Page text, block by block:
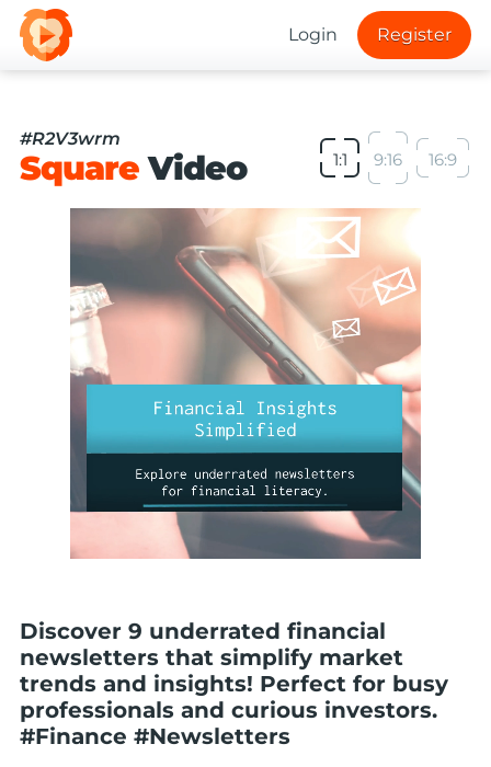
Login Register
#R2V3wrm
SquareVideo 1:1 9:16 16:9
Discover 9 underrated financial
newsletters that simplify market
trends and insights! Perfect for busy
professionals and curious investors.
#Finance #Newsletters